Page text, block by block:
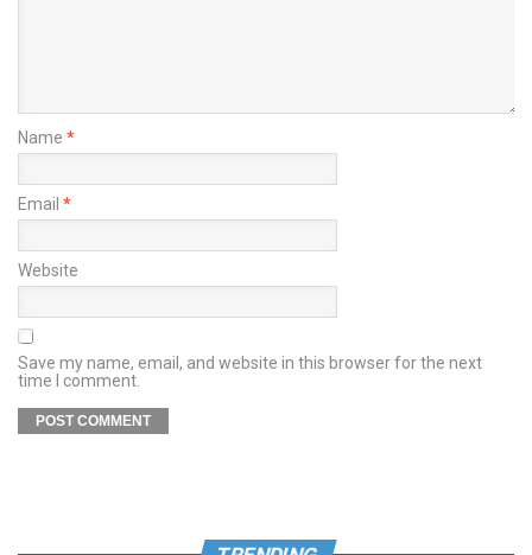
Name *
Email *
Website
Save my name, email, and website in this browser for the next
time I comment.